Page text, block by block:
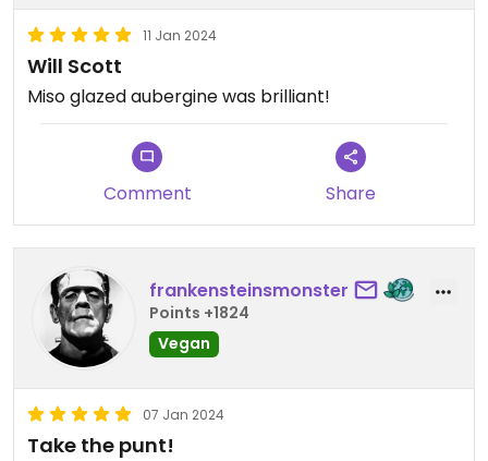
11 Jan 2024
Will Scott
Miso glazed aubergine was brilliant!
Comment Share
frankensteinsmonster
Points +1824
Vegan
07 Jan 2024
Take the punt!